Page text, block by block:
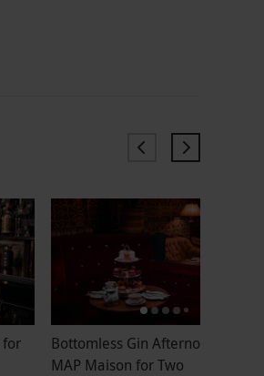
for
Bottomless Gin Afternoon Tea at
MAP Maison for Two